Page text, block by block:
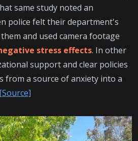
same study noted an
police felt their department's
and used camera footage
stress effects. In other
support and clear policies
from a source of anxiety into a
[Source]